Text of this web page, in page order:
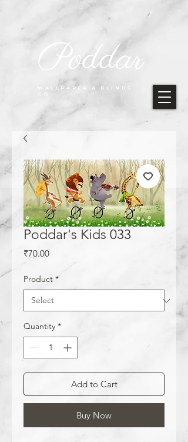
WALLPAPER & BLINDS
CO.
Poddar
Poddar's Kids 033
₹70.00Price
Product *
Quantity *
Add to Cart
Buy Now